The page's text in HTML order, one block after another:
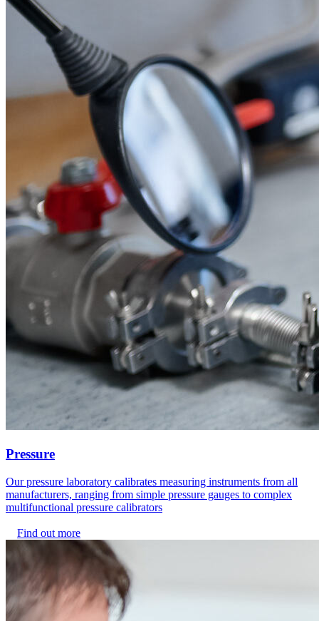
Pressure
Our pressure laboratory calibrates measuring instruments from all
manufacturers, ranging from simple pressure gauges to complex
multifunctional pressure calibrators
Find out more